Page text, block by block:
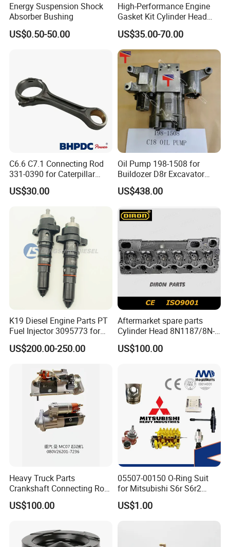
Energy Suspension Shock
Absorber Bushing
US$0.50-50.00
High-Performance Engine
Gasket Kit Cylinder Head
Gasket for J Deere
Re527832 Re527014,
Re518154, Re518152,
Abre527832, Nre527832,
Nre527014 6068h
US$35.00-70.00
C6.6 C7.1 Connecting Rod
331-0390 for Caterpillar
Perkins Engine Repair Parts
US$30.00
Oil Pump 198-1508 for
Buildozer D8r Excavator
E374D E390d E385c Wheel
Loader 988g Generator Set
US$438.00
K19 Diesel Engine Parts PT
Fuel Injector 3095773 for
Cummins
US$200.00-250.00
Aftermarket spare parts
Cylinder Head 8N1187/8N-
1187 suit for Cat Caterpiller
ENGINE 3306-PC 3306PC
US$100.00
Heavy Truck Parts
Crankshaft Connecting Rod
Cylinder
US$100.00
05507-00150 O-Ring Suit
for Mitsubishi S6r S6r2
S6a3 S12h Marine
Generator Diesel Engine
US$1.00